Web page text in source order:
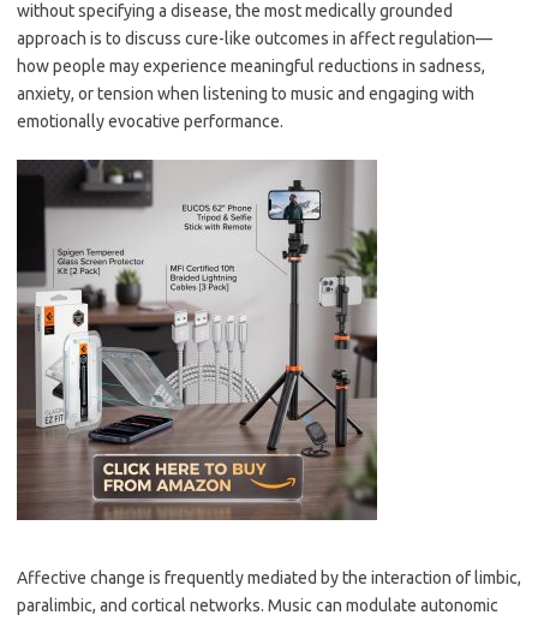
without specifying a disease, the most medically grounded
approach is to discuss cure-like outcomes in affect regulation—
how people may experience meaningful reductions in sadness,
anxiety, or tension when listening to music and engaging with
emotionally evocative performance.
Affective change is frequently mediated by the interaction of limbic,
paralimbic, and cortical networks. Music can modulate autonomic